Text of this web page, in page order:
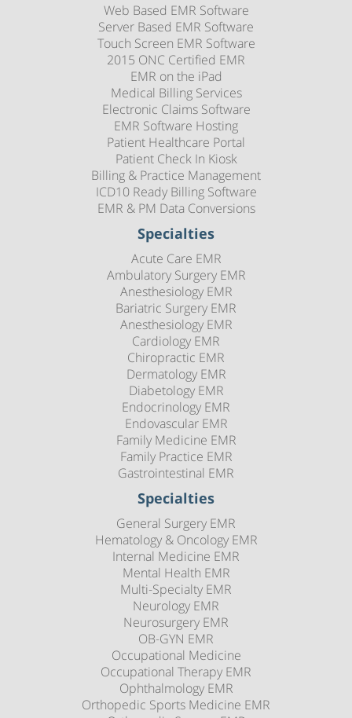
Web Based EMR Software
Server Based EMR Software
Touch Screen EMR Software
2015 ONC Certified EMR
EMR on the iPad
Medical Billing Services
Electronic Claims Software
EMR Software Hosting
Patient Healthcare Portal
Patient Check In Kiosk
Billing & Practice Management
ICD10 Ready Billing Software
EMR & PM Data Conversions
Specialties
Acute Care EMR
Ambulatory Surgery EMR
Anesthesiology EMR
Bariatric Surgery EMR
Anesthesiology EMR
Cardiology EMR
Chiropractic EMR
Dermatology EMR
Diabetology EMR
Endocrinology EMR
Endovascular EMR
Family Medicine EMR
Family Practice EMR
Gastrointestinal EMR
Specialties
General Surgery EMR
Hematology & Oncology EMR
Internal Medicine EMR
Mental Health EMR
Multi-Specialty EMR
Neurology EMR
Neurosurgery EMR
OB-GYN EMR
Occupational Medicine
Occupational Therapy EMR
Ophthalmology EMR
Orthopedic Sports Medicine EMR